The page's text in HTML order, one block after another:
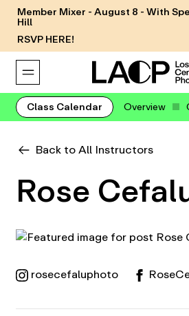
Member Mixer - August 8 - With
Hill
RSVP HERE!
Class Calendar Overview
Back to All Instructors
Rose
rosecefaluphoto